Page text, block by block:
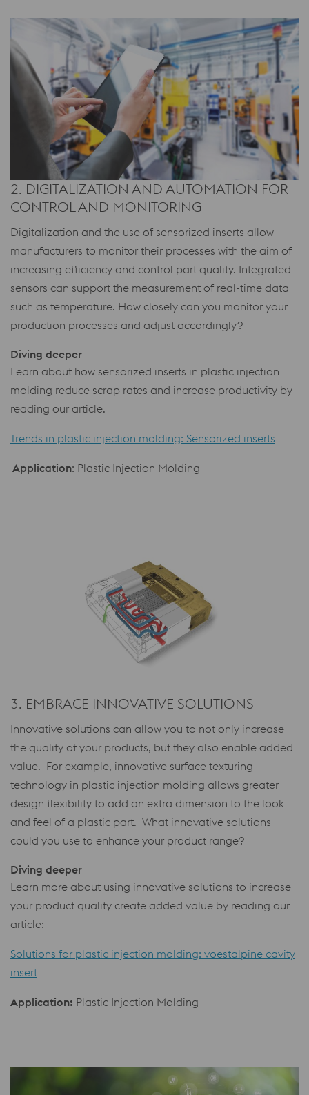
2. DIGITALIZATION AND AUTOMATION FOR
CONTROL AND MONITORING
Digitalization and the use of sensorized inserts allow
manufacturers to monitor their processes with the aim of
increasing efficiency and control part quality. Integrated
sensors can support the measurement of real-time data
such as temperature. How closely can you monitor your
production processes and adjust accordingly?
Diving deeper
Learn about how sensorized inserts in plastic injection
molding reduce scrap rates and increase productivity by
reading our article.
Trends in plastic injection molding: Sensorized inserts
Application: Plastic Injection Molding
3. EMBRACE INNOVATIVE SOLUTIONS
Innovative solutions can allow you to not only increase
the quality of your products, but they also enable added
value. For example, innovative surface texturing
technology in plastic injection molding allows greater
design flexibility to add an extra dimension to the look
and feel of a plastic part. What innovative solutions
could you use to enhance your product range?
Diving deeper
Learn more about using innovative solutions to increase
your product quality create added value by reading our
article:
Solutions for plastic injection molding: voestalpine cavity
insert
Application: Plastic Injection Molding